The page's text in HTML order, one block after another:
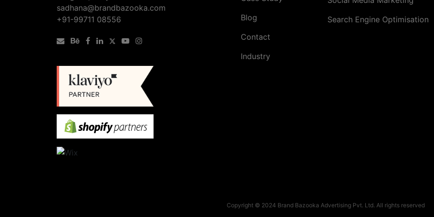
sadhana@brandbazooka.com
+91-99711 08556
Blog
Contact
Industry
Search Engine Optimisation
Copyright © 2024 Brand Bazooka Advertising Pvt. Ltd. All rights reserved